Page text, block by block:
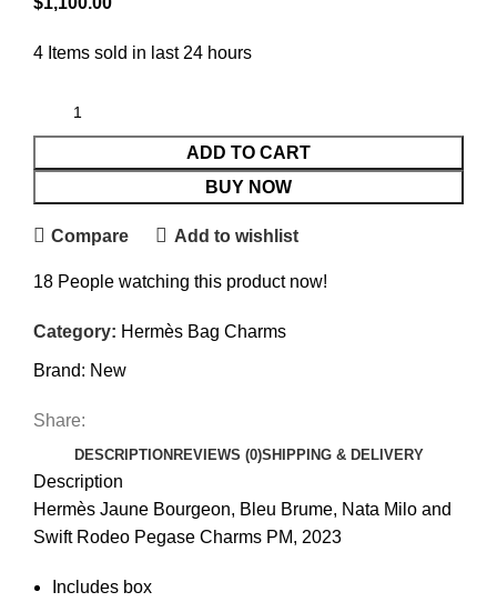
4 Items sold in last 24 hours
ADD TO CART
BUY NOW
Compare Add to wishlist
18 People watching this product now!
Category: Hermès Bag Charms
Brand: New
Share:
DESCRIPTION REVIEWS (0)SHIPPING & DELIVERY
Description
Hermès Jaune Bourgeon, Bleu Brume, Nata Milo and
Swift Rodeo Pegase Charms PM, 2023
Includes box